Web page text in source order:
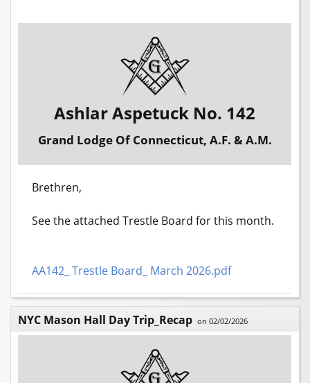
Ashlar Aspetuck No. 142
Grand Lodge Of Connecticut, A.F. & A.M.
Brethren,
See the attached Trestle Board for this month.
AA142_ Trestle Board_ March 2026.pdf
NYC Mason Hall Day Trip_Recap on 02/02/2026